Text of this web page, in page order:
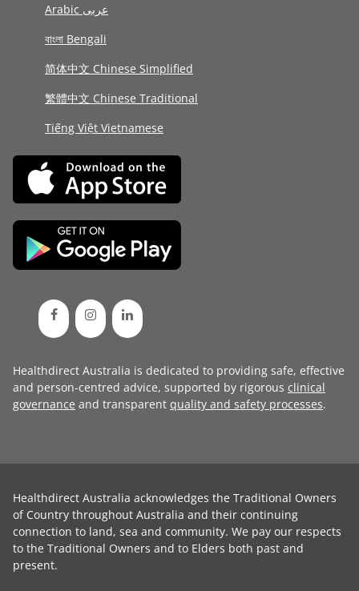
Arabic عربى
বাংলা Bengali
简体中文 Chinese Simplified
繁體中文 Chinese Traditional
Tiếng Việt Vietnamese
Healthdirect Australia is dedicated to providing safe, effective
and person-centred advice, supported by rigorous clinical
governance and transparent quality and safety processes.
Healthdirect Australia acknowledges the Traditional Owners
of Country throughout Australia and their continuing
connection to land, sea and community. We pay our respects
to the Traditional Owners and to Elders both past and
present.